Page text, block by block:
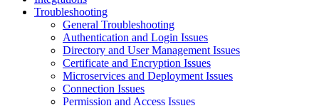
Troubleshooting
General Troubleshooting
Authentication and Login Issues
Directory and User Management Issues
Certificate and Encryption Issues
Microservices and Deployment Issues
Connection Issues
Permission and Access Issues